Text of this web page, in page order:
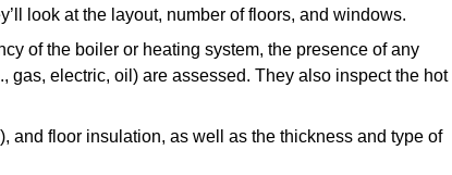
look at the layout, number of floors, and windows.
of the boiler or heating system, the presence of any
gas, electric, oil) are assessed. They also inspect the hot
and floor insulation, as well as the thickness and type of